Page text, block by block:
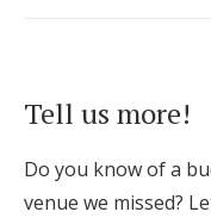
Tell us more!
Do you know of a
venue we missed?